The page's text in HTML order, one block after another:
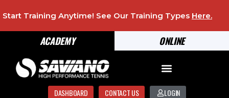
ONLINE
ACADEMY
Start Training Anytime! See Our Training Types Here.
DASHBOARD CONTACT US LOGIN